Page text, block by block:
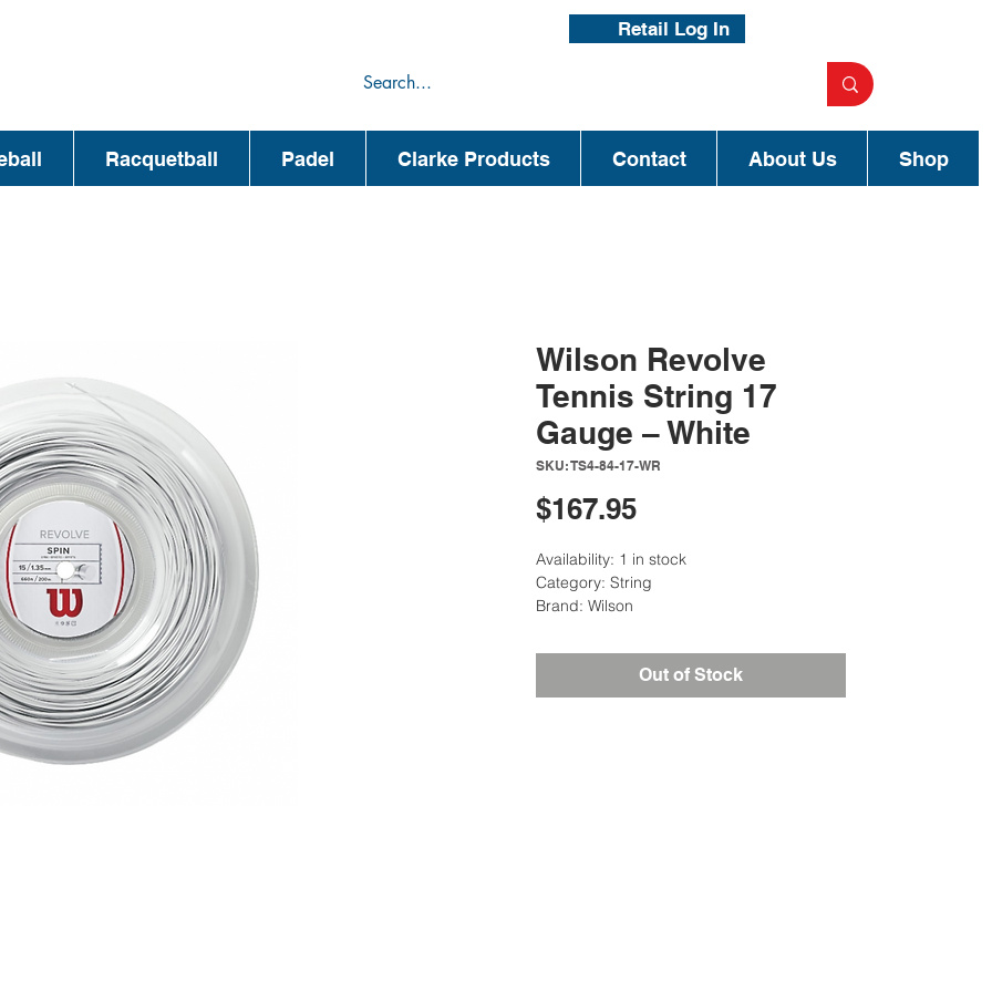
Retail Log In
Racquetball Padel Clarke Products Contact About Us Shop
Wilson Revolve
Tennis String 17
Gauge – White
SKU: TS4-84-17-WR
$167.95Price
Availability: 1 in stock
Category: String
Brand: Wilson
Out of Stock